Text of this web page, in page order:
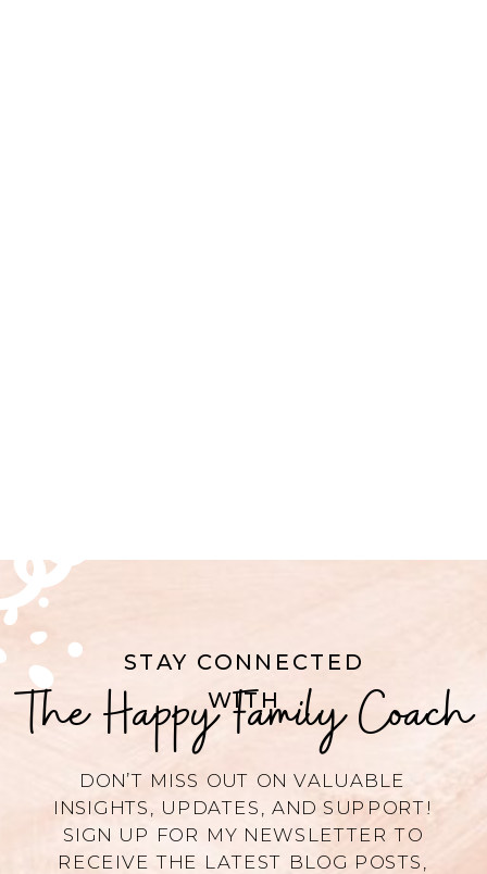
STAY CONNECTED
WITH
DON’T MISS OUT ON VALUABLE
INSIGHTS, UPDATES, AND SUPPORT!
SIGN UP FOR MY NEWSLETTER TO
RECEIVE THE LATEST BLOG POSTS,
The Happy Family Coach